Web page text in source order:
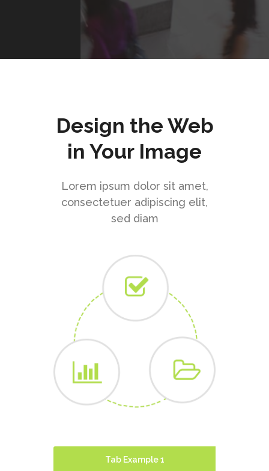
Design the Web
in Your Image
Lorem ipsum dolor sit amet,
consectetuer adipiscing elit,
sed diam
Tab Example 1